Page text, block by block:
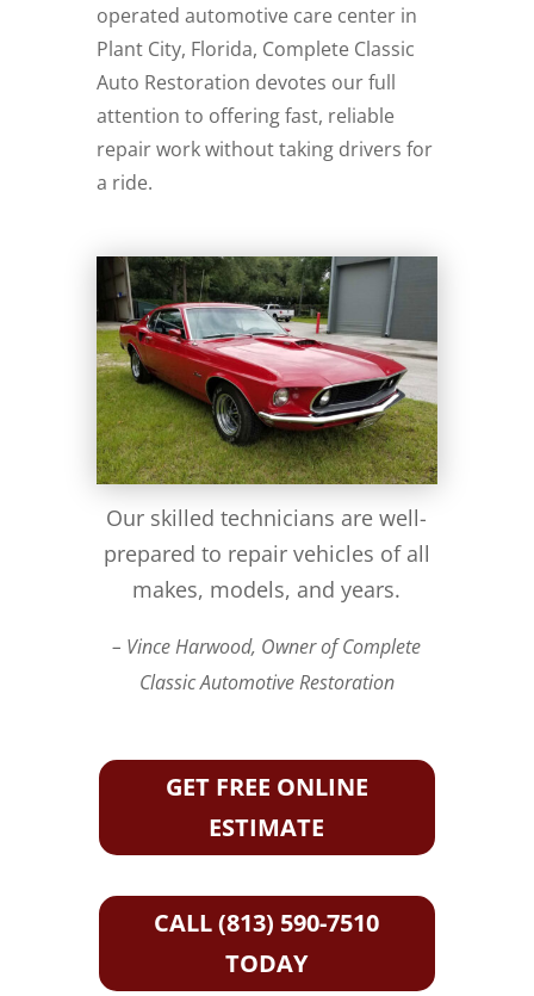
operated automotive care center in
Plant City, Florida, Complete Classic
Auto Restoration devotes our full
attention to offering fast, reliable
repair work without taking drivers for
a ride.
Our skilled technicians are well-
prepared to repair vehicles of all
makes, models, and years.
– Vince Harwood, Owner of Complete
Classic Automotive Restoration
GET FREE ONLINE
ESTIMATE
CALL (813) 590-7510
TODAY